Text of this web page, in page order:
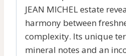
JEAN MICHEL estate
harmony between
complexity. Its unique
mineral notes and an